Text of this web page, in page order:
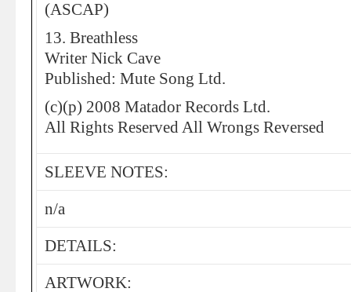
(ASCAP)
13. Breathless
Writer Nick Cave
Published: Mute Song Ltd.
(c)(p) 2008 Matador Records Ltd.
All Rights Reserved All Wrongs Reversed
SLEEVE NOTES:
n/a
DETAILS:
ARTWORK: